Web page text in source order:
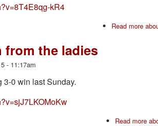
kR4
Read more
from the ladies
- 11:17am
0 win last Sunday.
Read more